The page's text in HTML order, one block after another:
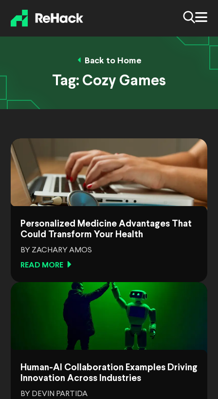
Back to Home
Tag: Cozy Games
Personalized Medicine Advantages That
Could Transform Your Health
BY ZACHARY AMOS
READ MORE
Human-AI Collaboration Examples Driving
Innovation Across Industries
BY DEVIN PARTIDA